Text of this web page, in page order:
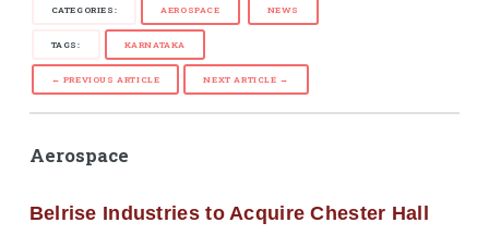
CATEGORIES: AEROSPACE NEWS
TAGS: KARNATAKA
← PREVIOUS ARTICLE NEXT ARTICLE →
Aerospace
Belrise Industries to Acquire Chester Hall